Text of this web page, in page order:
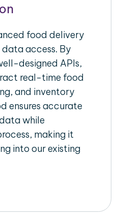
food delivery
data access. By
designed APIs,
real-time food
and inventory
ensures accurate
while
making it
into our existing